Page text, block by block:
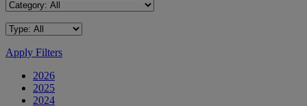
Apply Filters
2026
2025
2024